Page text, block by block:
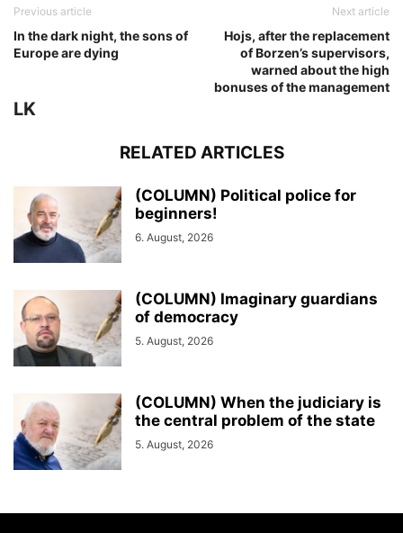
Previous article
In the dark night, the sons of
Europe are dying
Next article
Hojs, after the replacement
of Borzen’s supervisors,
warned about the high
bonuses of the management
LK
RELATED ARTICLES
(COLUMN) Political police for
beginners!
6. August, 2026
(COLUMN) Imaginary guardians
of democracy
5. August, 2026
(COLUMN) When the judiciary is
the central problem of the state
5. August, 2026